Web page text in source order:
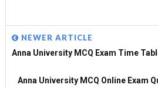
NEWER ARTICLE
Anna University MCQ Exam Time
Anna University MCQ Online Exam